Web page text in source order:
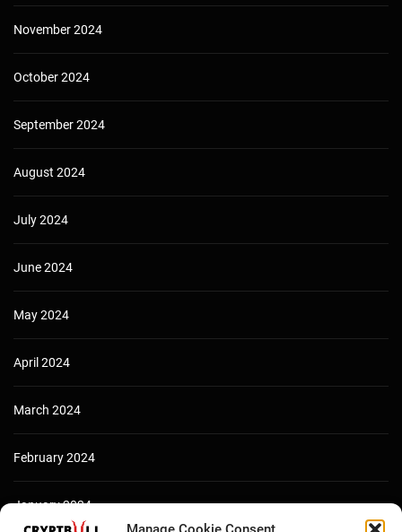
November 2024
October 2024
September 2024
August 2024
July 2024
June 2024
May 2024
April 2024
March 2024
February 2024
January 2024